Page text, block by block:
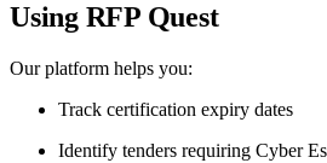
Using RFP Quest
Our platform helps you:
Track certification expiry dates
Identify tenders requiring Cyber